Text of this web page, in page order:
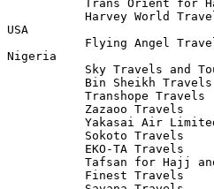
Trans Orient for
Harvey World
USA
Flying Angel
Nigeria
Sky Travels and
           Bin Sheikh Travels
           Transhope Travels
           Zazaoo Travels
Yakasai Air
           Sokoto Travels
           EKO-TA Travels
Tafsan for Hajj
           Finest Travels